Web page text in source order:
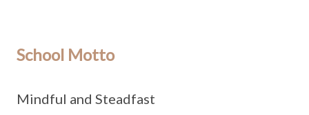
School Motto
Mindful and Steadfast